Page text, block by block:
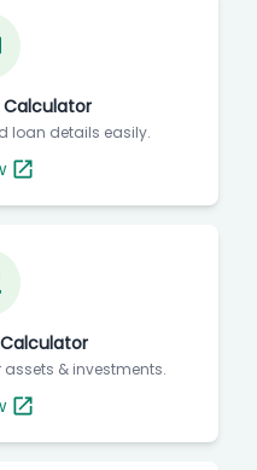
Calculator
loan details easily.
& investments.